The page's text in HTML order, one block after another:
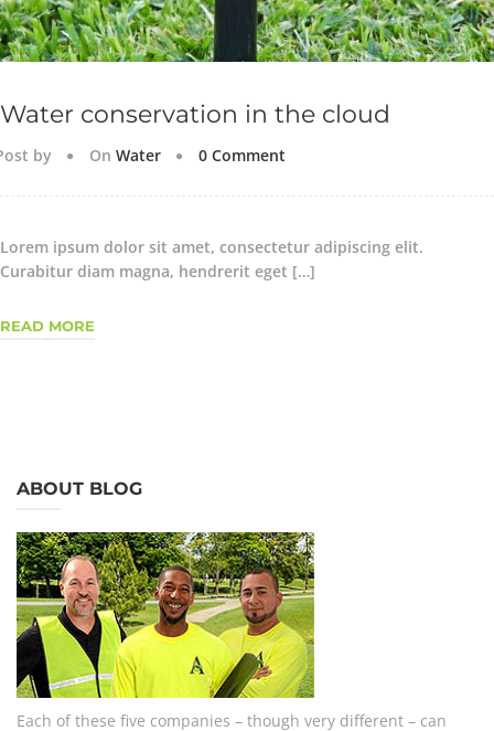
Water conservation in the cloud
by On Water 0 Comment
Lorem ipsum dolor sit amet, consectetur adipiscing elit.
Curabitur diam magna, hendrerit eget […]
READ MORE
ABOUT BLOG
Each of these five companies – though very different – can